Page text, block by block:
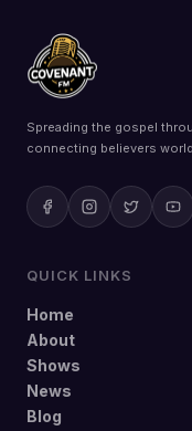
Spreading the gospel
connecting believers
QUICK LINKS
Home
About
Shows
News
Blog